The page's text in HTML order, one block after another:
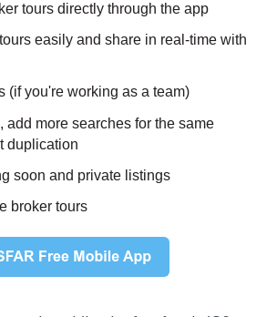
tours directly through the app
easily and share in real-time with
(if you're working as a team)
add more searches for the same
duplication
soon and private listings
broker tours